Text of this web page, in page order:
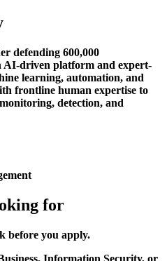
defending 600,000
AI-driven platform and expert-
learning, automation, and
frontline human expertise to
detection, and
for
before you apply.
Information Security, or